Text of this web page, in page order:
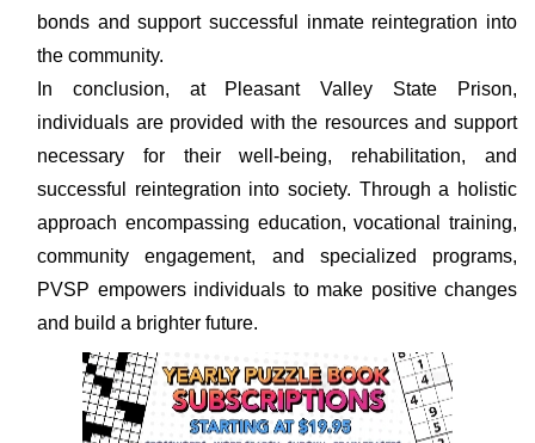
bonds and support successful inmate reintegration into
the community.
In conclusion, at Pleasant Valley State Prison,
individuals are provided with the resources and support
necessary for their well-being, rehabilitation, and
successful reintegration into society. Through a holistic
approach encompassing education, vocational training,
community engagement, and specialized programs,
PVSP empowers individuals to make positive changes
and build a brighter future.